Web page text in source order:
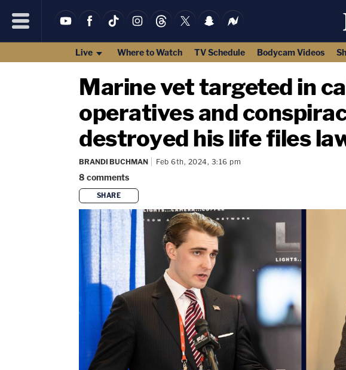
Live Where to Watch TV Schedule Bodycam Videos
Marine vet targeted in
operatives and
destroyed his life files
BRANDI BUCHMAN Feb 6th, 2024, 3:16 pm
8 comments
SHARE